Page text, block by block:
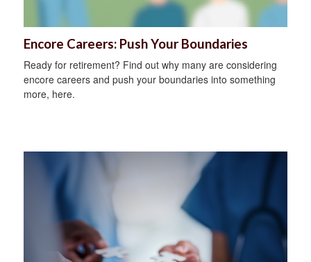
Encore Careers: Push Your Boundaries
Ready for retirement? Find out why many are considering
encore careers and push your boundaries into something
more, here.